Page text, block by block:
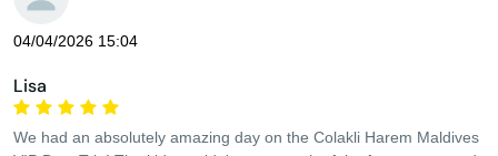
04/04/2026 15:04
Lisa
We had an absolutely amazing day on the Colakli Harem Maldives